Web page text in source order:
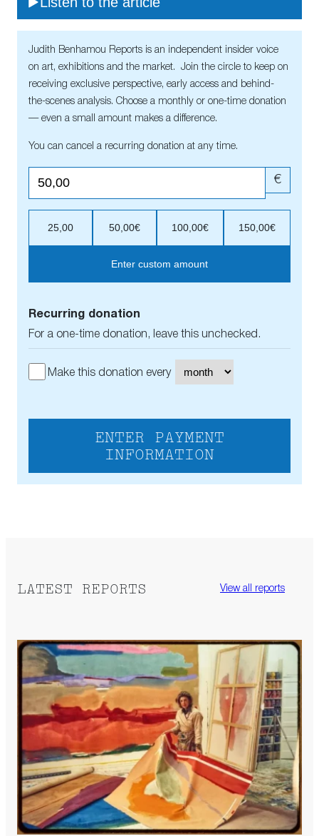
Judith Benhamou Reports is an independent insider voice
on art, exhibitions and the market. Join the circle to keep on
receiving exclusive perspective, early access and behind-
the-scenes analysis. Choose a monthly or one-time donation
— even a small amount makes a difference.
You can cancel a recurring donation at any time.
€
25,00 50,00€ 100,00€ 150,00€
Enter custom amount
Recurring donation
For a one-time donation, leave this unchecked.
Make this donation every
ENTER PAYMENT
INFORMATION
LATEST REPORTS View all reports